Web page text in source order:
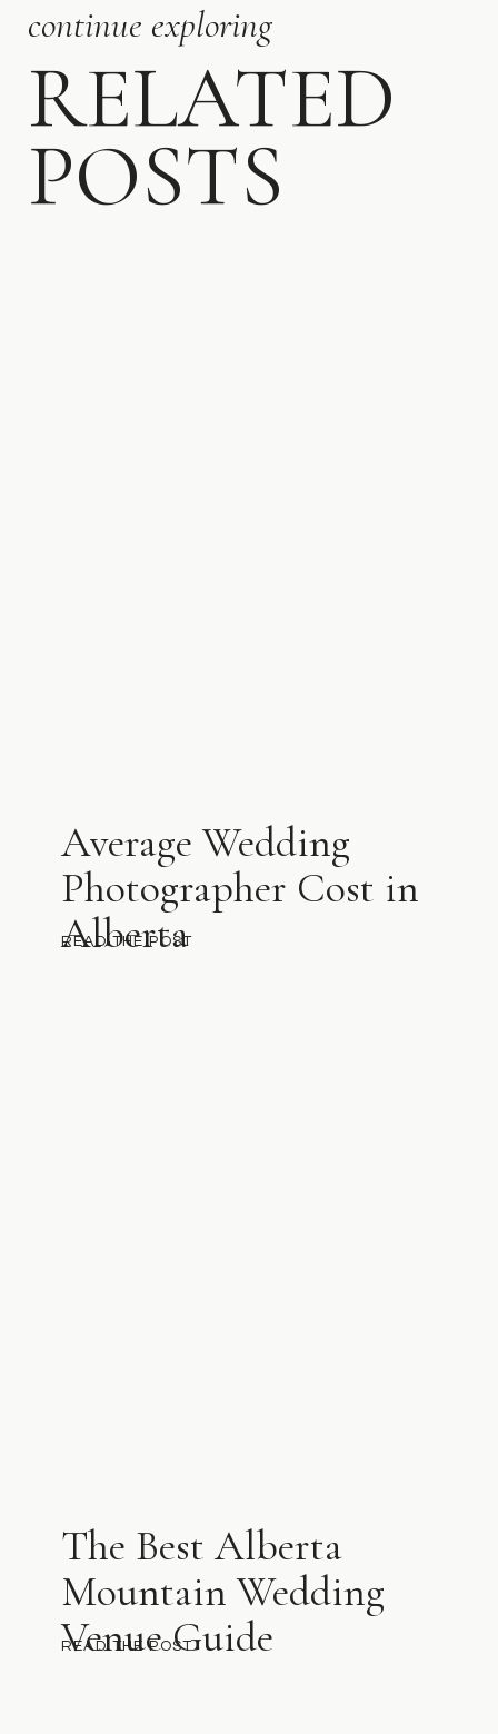
continue exploring
RELATED
POSTS
Average Wedding
Photographer Cost in
Alberta
READ THE POST
The Best Alberta
Mountain Wedding
Venue Guide
READ THE POST